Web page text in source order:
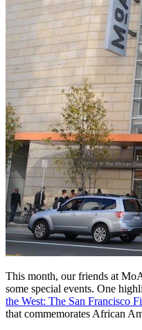
This month, our friends at
some special events. One
the West: The San Francisco
that commemorates African